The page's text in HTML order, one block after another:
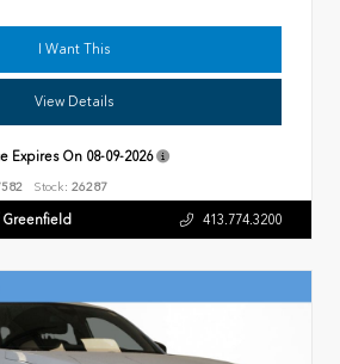
I Want This
View Details
Expires On 08-09-2026
Stock: 26287
413.774.3200